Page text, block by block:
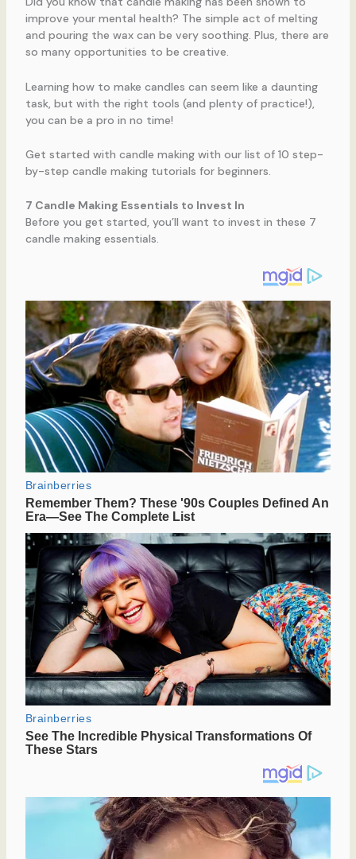
improve your mental health? The simple act of melting
and pouring the wax can be very soothing. Plus, there are
so many opportunities to be creative.
Learning how to make candles can seem like a daunting
task, but with the right tools (and plenty of practice!),
you can be a pro in no time!
Get started with candle making with our list of 10 step-
by-step candle making tutorials for beginners.
7 Candle Making Essentials to Invest In
Before you get started, you’ll want to invest in these 7
candle making essentials.